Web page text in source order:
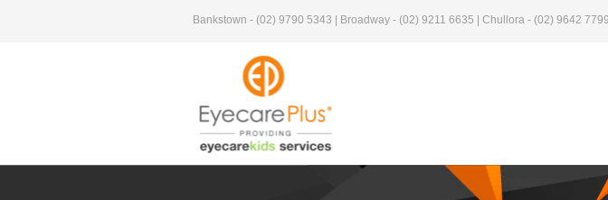
Bankstown - (02) 9790 5343 | Broadway - (02) 9211 6635 | Chullora - (02) 9642